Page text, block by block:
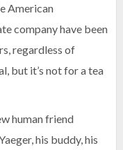
American
company have been
regardless of
but it’s not for a tea
human friend
his buddy, his